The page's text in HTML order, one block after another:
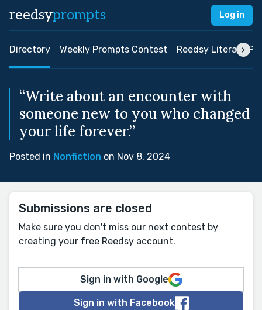
reedsyprompts Log in
Directory Weekly Prompts Contest Reedsy Literary
“Write about an encounter with
someone new to you who changed
your life forever.”
Posted in Nonfiction on Nov 8, 2024
Submissions are closed
Make sure you don't miss our next contest by
creating your free Reedsy account.
Sign in with Google
Sign in with Facebook